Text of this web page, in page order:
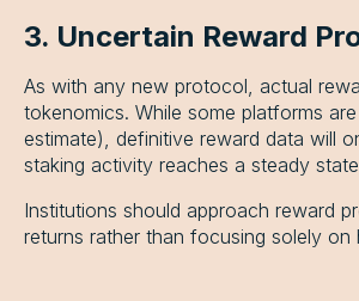
3. Uncertain Reward
As with any new protocol, actual
tokenomics. While some platforms
estimate), definitive reward data will
staking activity reaches a steady
Institutions should approach reward
returns rather than focusing solely on